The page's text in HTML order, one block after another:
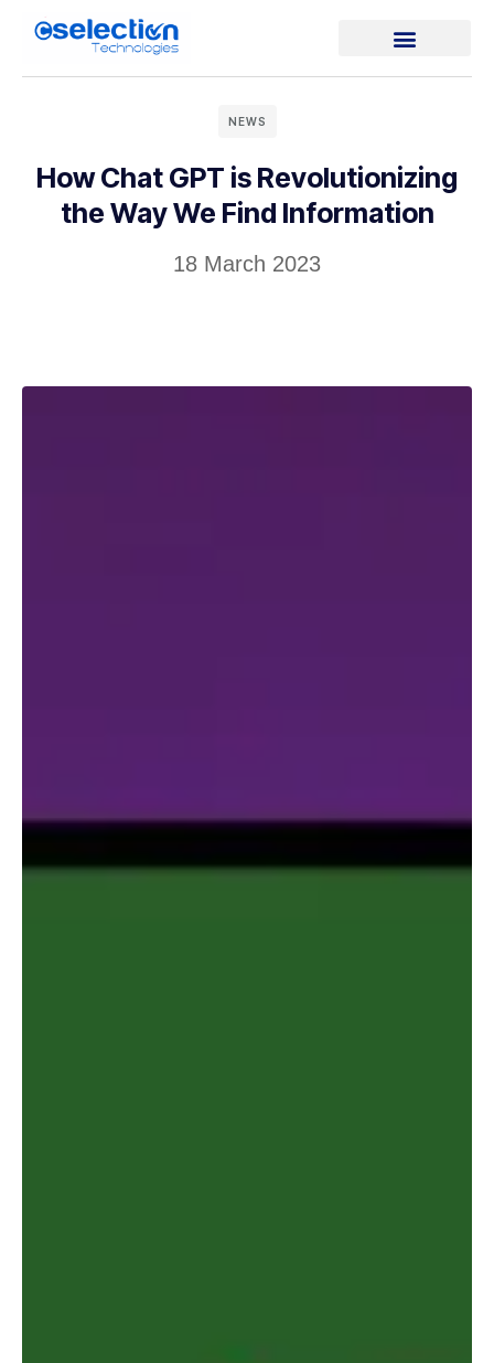
NEWS
How Chat GPT is Revolutionizing
the Way We Find Information
18 March 2023